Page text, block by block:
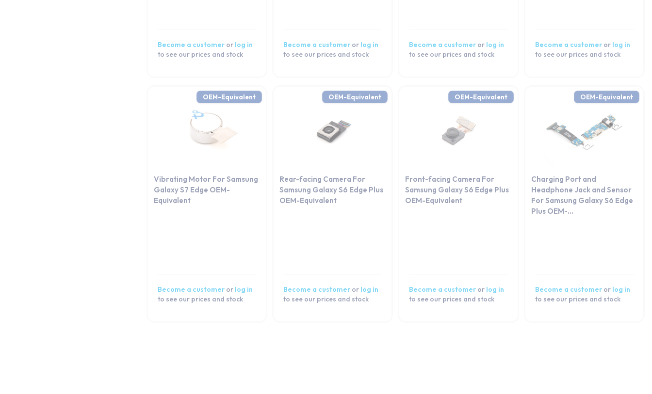
Become a customer or log in
to see our prices and stock
Become a customer or log in
to see our prices and stock
Become a customer or log in
to see our prices and stock
Become a customer or log in
to see our prices and stock
OEM-Equivalent
Vibrating Motor For Samsung
Galaxy S7 Edge OEM-
Equivalent
Become a customer or log in
to see our prices and stock
OEM-Equivalent
Rear-facing Camera For
Samsung Galaxy S6 Edge Plus
OEM-Equivalent
Become a customer or log in
to see our prices and stock
OEM-Equivalent
Front-facing Camera For
Samsung Galaxy S6 Edge Plus
OEM-Equivalent
Become a customer or log in
to see our prices and stock
OEM-Equivalent
Charging Port and
Headphone Jack and Sensor
For Samsung Galaxy S6 Edge
Plus OEM-...
Become a customer or log in
to see our prices and stock